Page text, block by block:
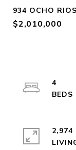
934 OCHO
$2,010,000
4
2,974